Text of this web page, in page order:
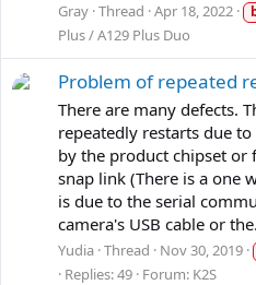
Gray Thread Apr 18, 2022
Plus / A129 Plus Duo
Problem of repeated
There are many defects.
repeatedly restarts due
by the product chipset or
snap link (There is a one
is due to the serial
camera's USB cable or
Yudia Thread Nov 30, 2019
Replies: 49 Forum: K2S